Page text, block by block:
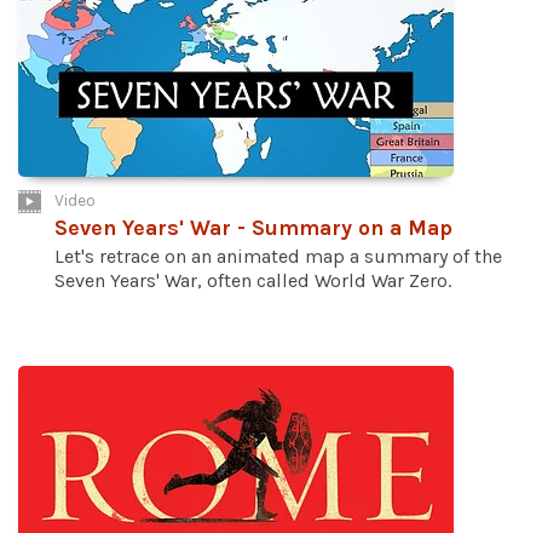
Video
Seven Years' War - Summary on a Map
Let's retrace on an animated map a summary of the
Seven Years' War, often called World War Zero.